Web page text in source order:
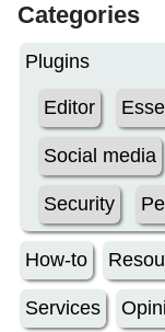
Categories
Plugins
Editor
Social media
Security
How-to
Services